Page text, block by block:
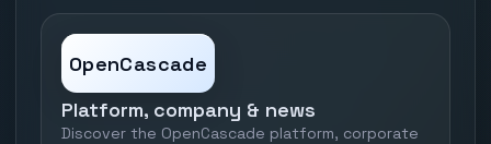
OpenCascade
Platform, company & news
Discover the OpenCascade platform, corporate